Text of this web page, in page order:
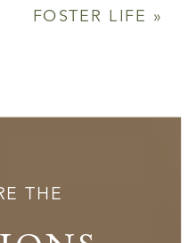
FOSTER LIFE »
THE